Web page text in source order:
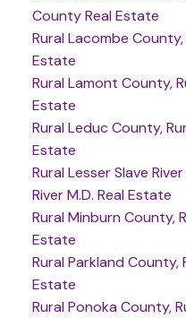
County Real Estate
Rural Lacombe
Estate
Rural Lamont County,
Estate
Rural Leduc County,
Estate
Rural Lesser Slave
River M.D. Real Estate
Rural Minburn County,
Estate
Rural Parkland County,
Estate
Rural Ponoka County,